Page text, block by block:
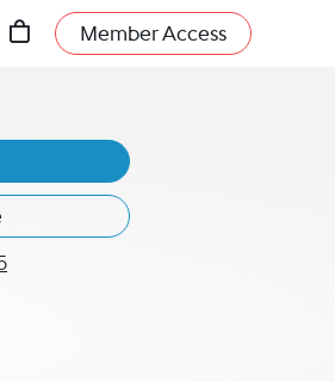
Member Access
Aguilar at
David Aguilar
David
David